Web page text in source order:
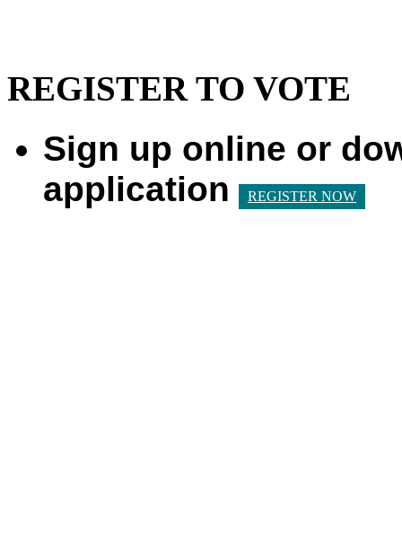
REGISTER TO VOTE
Sign up online or
application
REGISTER NOW